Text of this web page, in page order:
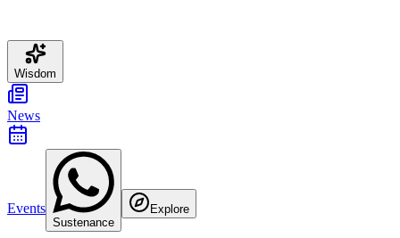
Wisdom
News
Events
Sustenance
Explore